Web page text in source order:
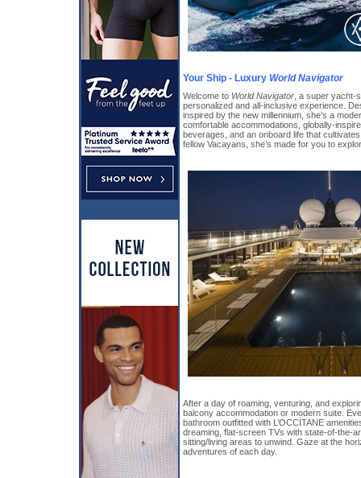
Your Ship - Luxury World Navigator
Welcome to World Navigator , a super yacht-
personalized and all-inclusive experience.
inspired by the new millennium, she’s a
comfortable accommodations, globally-
beverages, and an onboard life that
fellow Vacayans, she’s made for you to
After a day of roaming, venturing, and
balcony accommodation or modern suite.
bathroom outfitted with L’OCCITANE
dreaming, flat-screen TVs with state-of-the-
sitting/living areas to unwind. Gaze at the
adventures of each day.